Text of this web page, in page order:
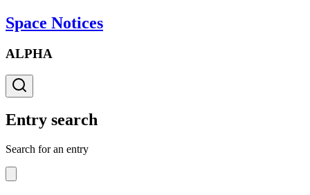
Space Notices
ALPHA
Entry search
Search for an entry